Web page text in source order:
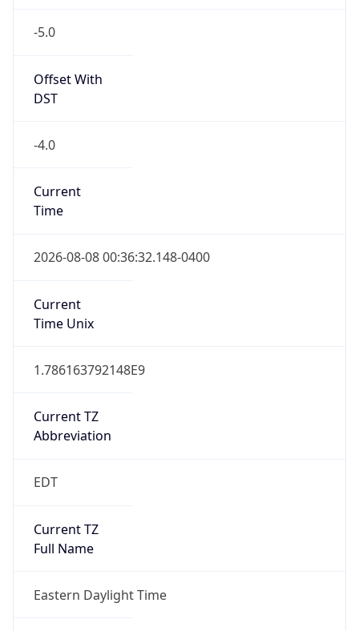
-5.0
Offset With
DST
-4.0
Current
Time
2026-08-08 00:36:32.148-0400
Current
Time Unix
1.786163792148E9
Current TZ
Abbreviation
EDT
Current TZ
Full Name
Eastern Daylight Time